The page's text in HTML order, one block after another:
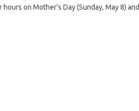
on Mother’s Day (Sunday, May 8) and